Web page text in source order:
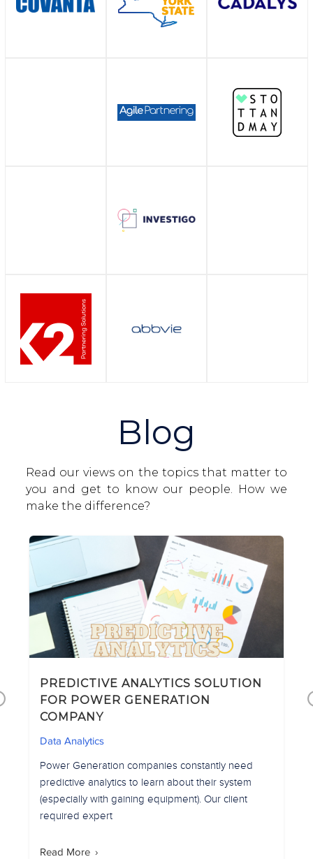
Blog
Read our views on the topics that matter to
you and get to know our people. How we
make the difference?
Previous
PREDICTIVE ANALYTICS SOLUTION
FOR POWER GENERATION
COMPANY
Data Analytics
Power Generation companies constantly need
predictive analytics to learn about their system
(especially with gaining equipment). Our client
required expert
Read More